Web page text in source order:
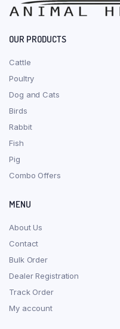
OUR PRODUCTS
Cattle
Poultry
Dog and Cats
Birds
Rabbit
Fish
Pig
Combo Offers
MENU
About Us
Contact
Bulk Order
Dealer Registration
Track Order
My account